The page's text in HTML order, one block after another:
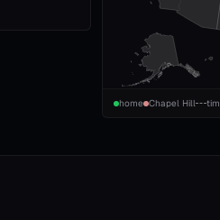
home Chapel Hill